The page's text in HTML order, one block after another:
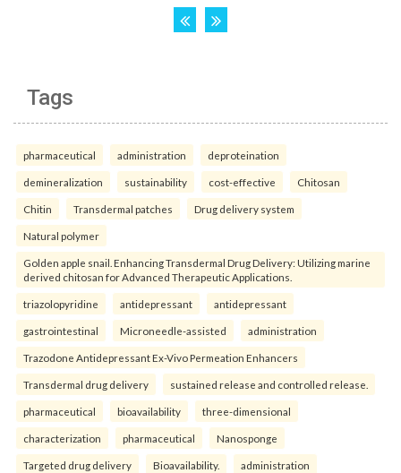
Tags
pharmaceutical administration deproteination
demineralization sustainability cost-effective Chitosan
Chitin Transdermal patches Drug delivery system
Natural polymer
Golden apple snail. Enhancing Transdermal Drug Delivery: Utilizing marine
derived chitosan for Advanced Therapeutic Applications.
triazolopyridine antidepressant antidepressant
gastrointestinal Microneedle-assisted administration
Trazodone Antidepressant Ex-Vivo Permeation Enhancers
Transdermal drug delivery sustained release and controlled release.
pharmaceutical bioavailability three-dimensional
characterization pharmaceutical Nanosponge
Targeted drug delivery Bioavailability. administration